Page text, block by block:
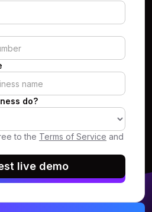
do?
to the Terms of Service and
live demo